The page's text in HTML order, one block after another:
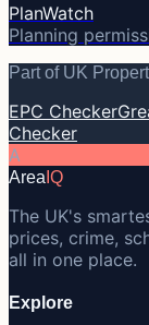
PlanWatch
Planning
Part of UK
EPC Checker
Checker
A
Area IQ
The UK's
prices, crime,
all in one place.
Explore